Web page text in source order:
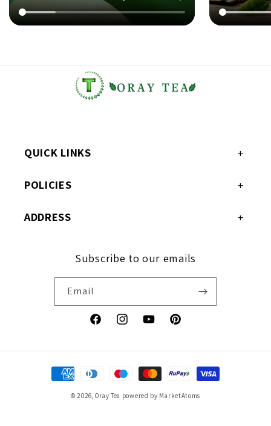
QUICK LINKS
POLICIES
ADDRESS
Subscribe to our emails
Email
FacebookInstagramYouTubePinterest
Payment
methods
© 2026,Oray Tea powered by MarketAtoms